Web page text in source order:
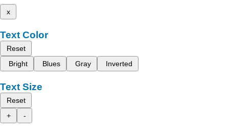
x
Text Color
Reset
Bright
Blues Gray Inverted
Text Size
Reset
+
-